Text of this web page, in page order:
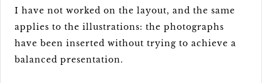
I have not worked on the layout, and the same
applies to the illustrations: the photographs
have been inserted without trying to achieve a
balanced presentation.